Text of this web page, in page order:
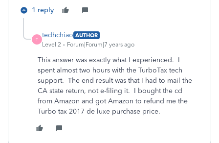
1 reply
T
tedhchiao AUTHOR
Level 2
Forum|Forum|7 years ago
This answer was exactly what I experienced. I
spent almost two hours with the TurboTax tech
support. The end result was that I had to mail the
CA state return, not e-filing it. I bought the cd
from Amazon and got Amazon to refund me the
Turbo tax 2017 de luxe purchase price.